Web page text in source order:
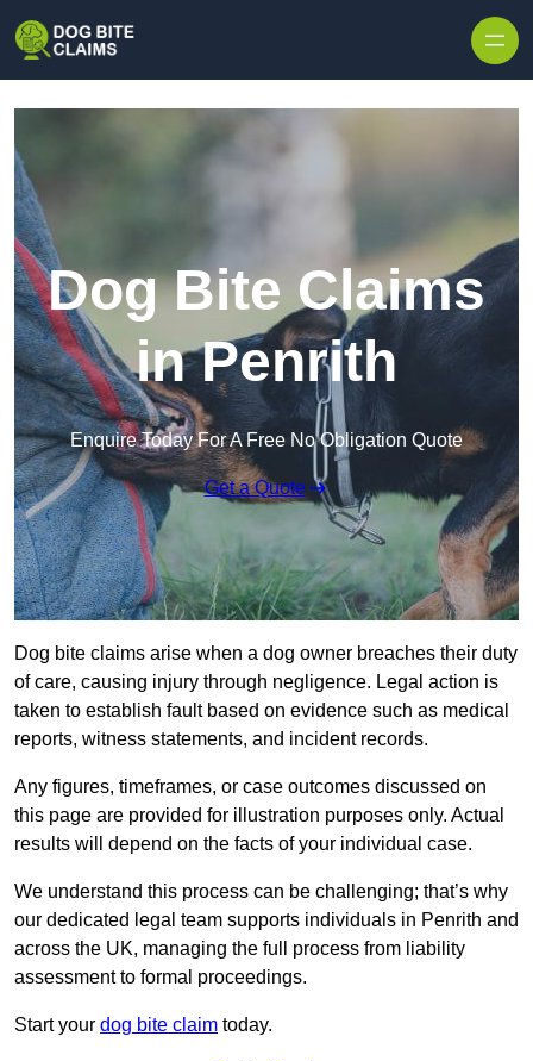
Dog Bite Claims
in Penrith
Enquire Today For A Free No Obligation Quote
Get a Quote
Dog bite claims arise when a dog owner breaches their duty
of care, causing injury through negligence. Legal action is
taken to establish fault based on evidence such as medical
reports, witness statements, and incident records.
Any figures, timeframes, or case outcomes discussed on
this page are provided for illustration purposes only. Actual
results will depend on the facts of your individual case.
We understand this process can be challenging; that’s why
our dedicated legal team supports individuals in Penrith and
across the UK, managing the full process from liability
assessment to formal proceedings.
Start your dog bite claim today.